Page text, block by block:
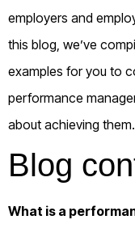
employers and
this blog, we’ve
examples for you to
performance
about achieving them.
Blog
What is a